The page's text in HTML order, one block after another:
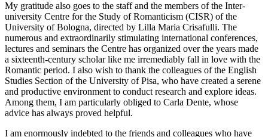
My gratitude also goes to the staff and the members of the Inter-
university Centre for the Study of Romanticism (CISR) of the
University of Bologna, directed by Lilla Maria Crisafulli. The
numerous and extraordinarily stimulating international conferences,
lectures and seminars the Centre has organized over the years made
a sixteenth-century scholar like me irremediably fall in love with the
Romantic period. I also wish to thank the colleagues of the English
Studies Section of the University of Pisa, who have created a serene
and productive environment to conduct research and explore ideas.
Among them, I am particularly obliged to Carla Dente, whose
advice has always proved helpful.
I am enormously indebted to the friends and colleagues who have